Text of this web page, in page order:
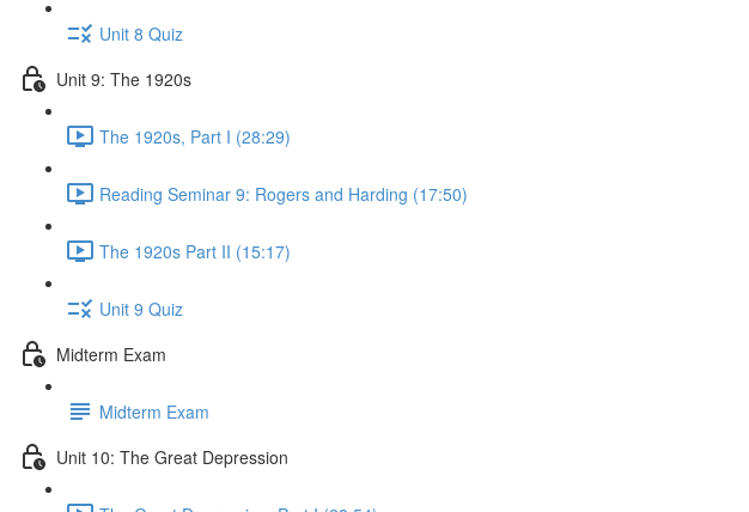
Unit 8 Quiz
Unit 9: The 1920s
The 1920s, Part I (28:29)
Reading Seminar 9: Rogers and Harding (17:50)
The 1920s Part II (15:17)
Unit 9 Quiz
Midterm Exam
Midterm Exam
Unit 10: The Great Depression